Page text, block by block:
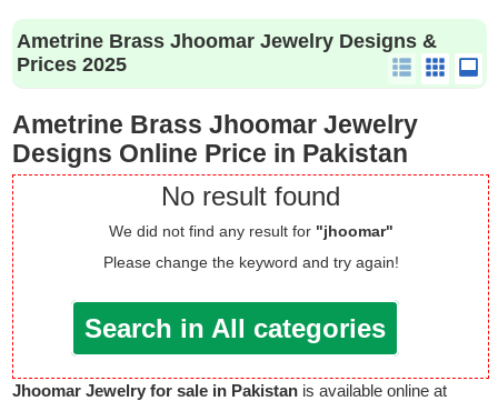
Ametrine Brass Jhoomar Jewelry Designs &
Prices 2025
Ametrine Brass Jhoomar Jewelry
Designs Online Price in Pakistan
No result found
We did not find any result for "jhoomar"
Please change the keyword and try again!
Search in All categories
Jhoomar Jewelry for sale in Pakistan is available online at